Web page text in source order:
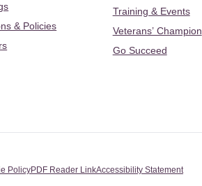
& Policies
Training & Events
Veterans’ Champion
Go Succeed
PolicyPDF Reader LinkAccessibility Statement